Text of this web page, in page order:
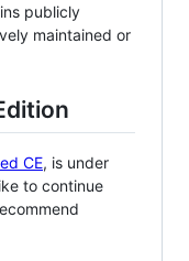
publicly
maintained or
CE, is under
to continue